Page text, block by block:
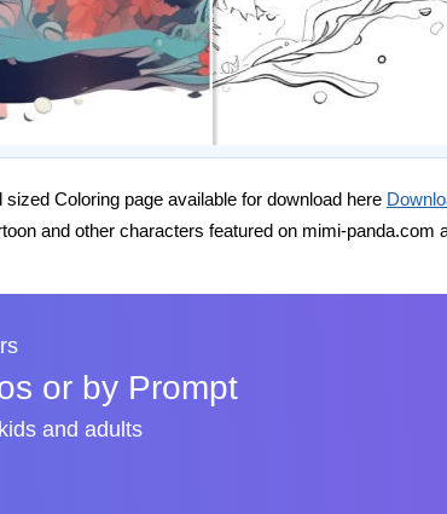
Coloring page available for download here
and other characters featured on mimi-panda.com
or by Prompt
and adults